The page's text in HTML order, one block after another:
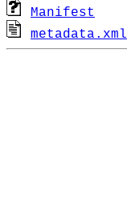
Manifest
metadata.xml